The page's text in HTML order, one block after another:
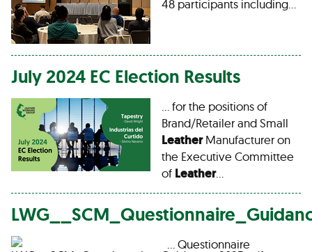
48 participants including…
July 2024 EC Election Results
… for the positions of
Brand/Retailer and Small
LeatherManufacturer on
the Executive Committee
of Leather…
… Questionnaire